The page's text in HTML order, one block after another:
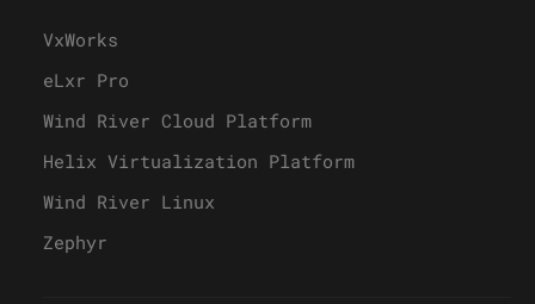
VxWorks
eLxr Pro
Wind River Cloud Platform
Helix Virtualization Platform
Wind River Linux
Zephyr